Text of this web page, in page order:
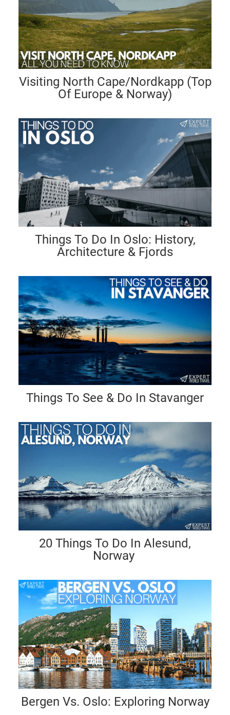
Visiting North Cape/Nordkapp (Top
Of Europe & Norway)
Things To Do In Oslo: History,
Architecture & Fjords
Things To See & Do In Stavanger
20 Things To Do In Alesund,
Norway
Bergen Vs. Oslo: Exploring Norway